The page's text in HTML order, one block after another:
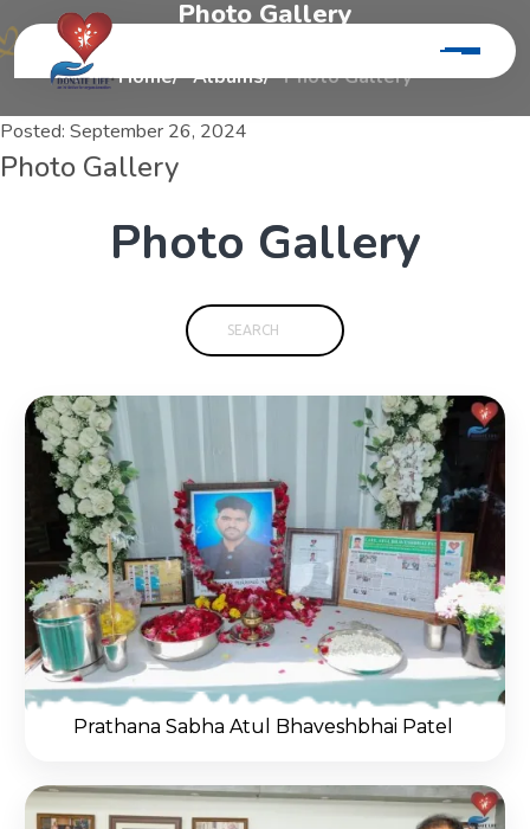
Photo Gallery
Home Albums Photo Gallery
Posted: September 26, 2024
Photo Gallery
Photo Gallery
Prathana Sabha Atul Bhaveshbhai Patel